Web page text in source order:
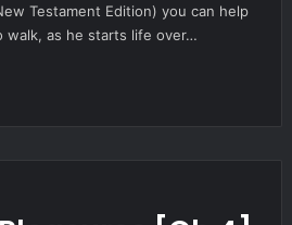
Testament Edition) you can help
walk, as he starts life over…